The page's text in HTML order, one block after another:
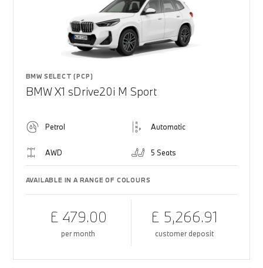
BMW SELECT (PCP)
BMW X1 sDrive20i M Sport
Petrol Automatic
AWD 5 Seats
AVAILABLE IN A RANGE OF COLOURS
£ 479.00
per month
£ 5,266.91
customer deposit